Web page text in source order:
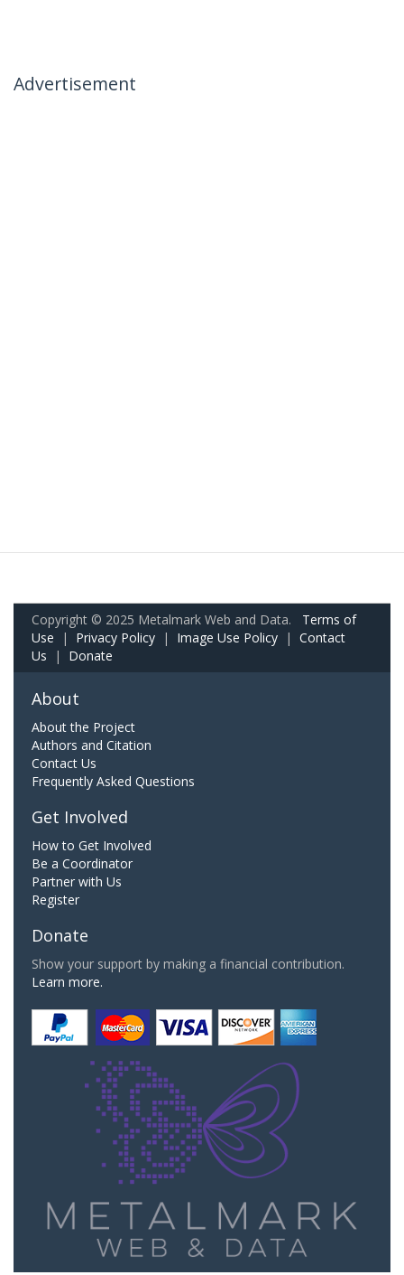
Advertisement
Copyright © 2025 Metalmark Web and Data. Terms of
Use | Privacy Policy | Image Use Policy | Contact
Us | Donate
About
About the Project
Authors and Citation
Contact Us
Frequently Asked Questions
Get Involved
How to Get Involved
Be a Coordinator
Partner with Us
Register
Donate
Show your support by making a financial contribution.
Learn more.